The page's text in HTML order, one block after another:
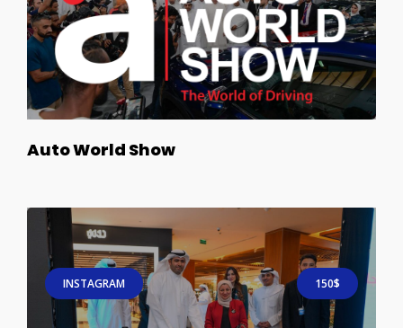
Auto World Show
INSTAGRAM 150$